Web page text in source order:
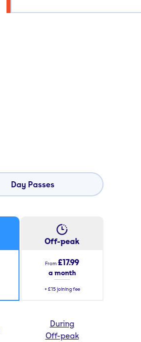
Day Passes
Off-peak
From £17.99
a month
+ £15 joining fee
During
Off-peak